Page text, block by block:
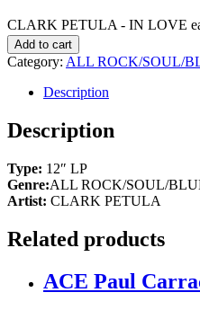
CLARK PETULA - IN LOVE
Add to cart
Category: ALL ROCK/SOUL/
Description
Description
Type: 12″ LP
Genre:ALL ROCK/SOUL/
Artist: CLARK PETULA
Related products
ACE Paul